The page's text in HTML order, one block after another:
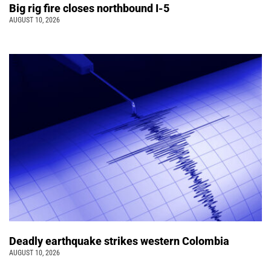
Big rig fire closes northbound I-5
AUGUST 10, 2026
Deadly earthquake strikes western Colombia
AUGUST 10, 2026